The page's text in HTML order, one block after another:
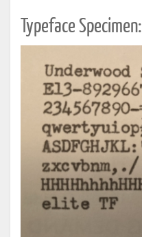
Typeface Specimen: